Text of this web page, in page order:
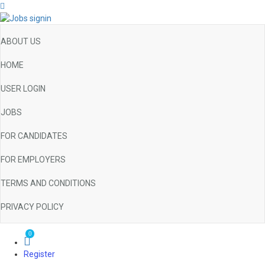
ABOUT US
HOME
USER LOGIN
JOBS
FOR CANDIDATES
FOR EMPLOYERS
TERMS AND CONDITIONS
PRIVACY POLICY
0
Register